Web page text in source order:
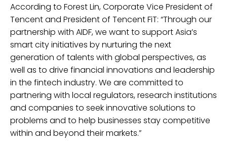
According to Forest Lin, Corporate Vice President of
Tencent and President of Tencent FiT: “Through our
partnership with AIDF, we want to support Asia’s
smart city initiatives by nurturing the next
generation of talents with global perspectives, as
well as to drive financial innovations and leadership
in the fintech industry. We are committed to
partnering with local regulators, research institutions
and companies to seek innovative solutions to
problems and to help businesses stay competitive
within and beyond their markets.”